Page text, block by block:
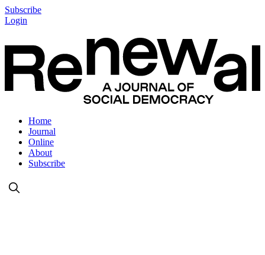
Subscribe
Login
Home
Journal
Online
About
Subscribe